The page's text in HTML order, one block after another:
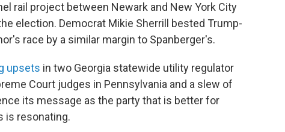
rail project between Newark and New York City
election. Democrat Mikie Sherrill bested Trump-
race by a similar margin to Spanberger's.
upsets in two Georgia statewide utility regulator
Court judges in Pennsylvania and a slew of
its message as the party that is better for
is resonating.